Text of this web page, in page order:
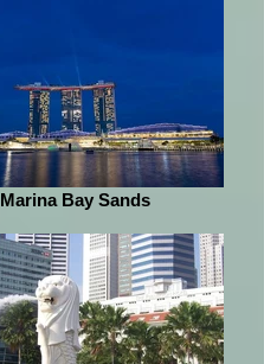
Marina Bay Sands